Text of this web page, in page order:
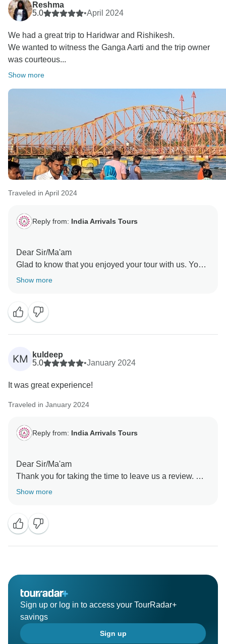
Reshma
5.0
•April 2024
We had a great trip to Haridwar and Rishikesh.
We wanted to witness the Ganga Aarti and the trip owner
was courteous...
Show more
Traveled in April 2024
Reply from: India Arrivals Tours
Dear Sir/Ma'am
Glad to know that you enjoyed your tour with us. Your
review will encourage to our whole team & as well as
Team, India Arrival Tours !!
Show more
KM
kuldeep
5.0
•January 2024
It was great experience!
Traveled in January 2024
Reply from: India Arrivals Tours
Dear Sir/Ma'am
Thank you for taking the time to leave us a review. We
are thrilled to hear that you loved your experience with
Show more
Sign up or log in to access your TourRadar+
savings
Sign up